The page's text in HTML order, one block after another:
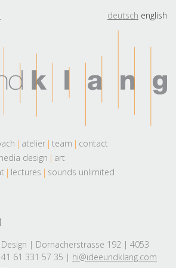
deutsch english
atelier team
contact
design
art
lectures sounds unlimited
| Dornacherstrasse 192 | 4053
61 331 57 35 | hi@ideeundklang.com